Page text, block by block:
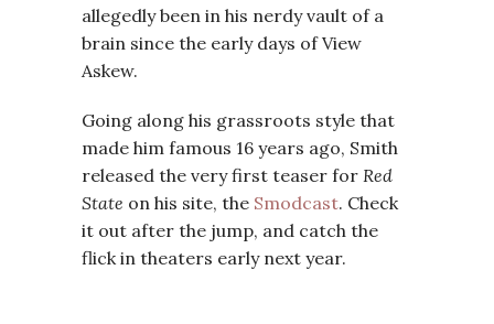
allegedly been in his nerdy vault of a
brain since the early days of View
Askew.
Going along his grassroots style that
made him famous 16 years ago, Smith
released the very first teaser for Red
State on his site, the Smodcast. Check
it out after the jump, and catch the
flick in theaters early next year.